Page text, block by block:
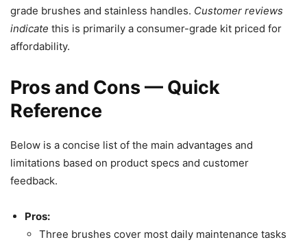
grade brushes and stainless handles. Customer reviews
indicate this is primarily a consumer-grade kit priced for
affordability.
Pros and Cons — Quick
Reference
Below is a concise list of the main advantages and
limitations based on product specs and customer
feedback.
Pros:
Three brushes cover most daily maintenance tasks